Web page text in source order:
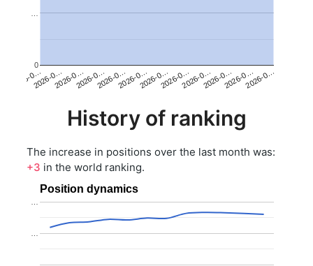
2026-0…2026-0…2026-0…2026-0…2026-0…2026-0…2026-0…2026-0…2026-0…2026-0…2026-0…2026-0…
0
History of ranking
The increase in positions over the last month was:
+3 in the world ranking.
Position dynamics
…
…